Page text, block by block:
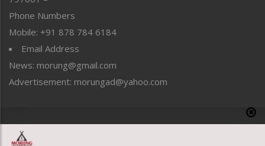
Right-Featured
Sports
Straight from the Heart
Tracking your Health
Uncategorized
Phone Numbers
Mobile: +91 878 784 6184
Email Address
News: morung@gmail.com
Advertisement: morungad@yahoo.com